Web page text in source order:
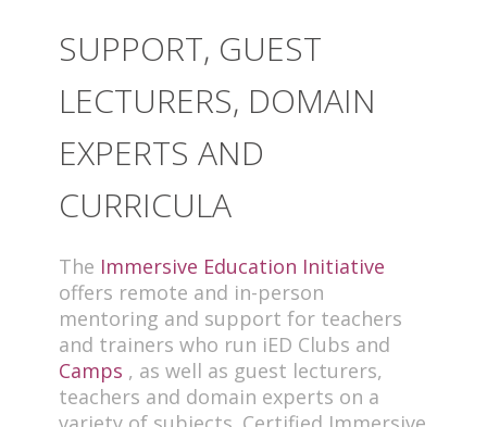
SUPPORT, GUEST
LECTURERS, DOMAIN
EXPERTS AND
CURRICULA
The Immersive Education Initiative
offers remote and in-person
mentoring and support for teachers
and trainers who run iED Clubs and
Camps , as well as guest lecturers,
teachers and domain experts on a